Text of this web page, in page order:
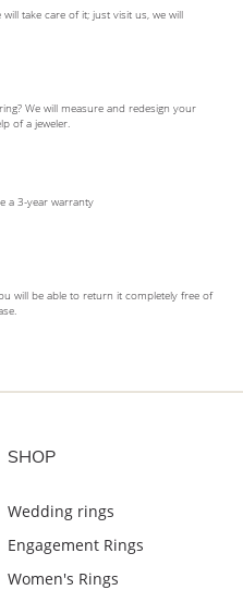
take care of it; just visit us, we will
We will measure and redesign your
of a jeweler.
a 3-year warranty
will be able to return it completely free of
SHOP
Wedding rings
Engagement Rings
Women's Rings